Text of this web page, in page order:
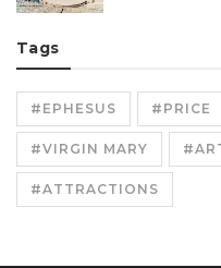
Tags
#EPHESUS #PRICE
#VIRGIN MARY
#ATTRACTIONS